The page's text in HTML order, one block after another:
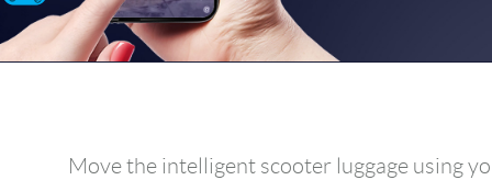
About Us
Contact Us
Move the intelligent scooter luggage using